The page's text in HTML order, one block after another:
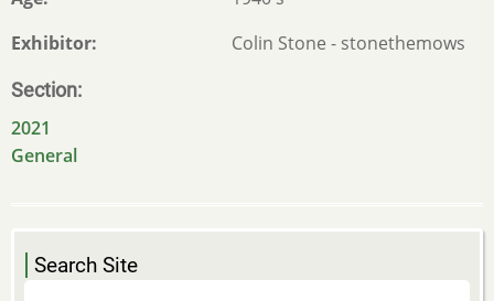
Exhibitor
Colin Stone - stonethemows
Section
2021
General
Search Site